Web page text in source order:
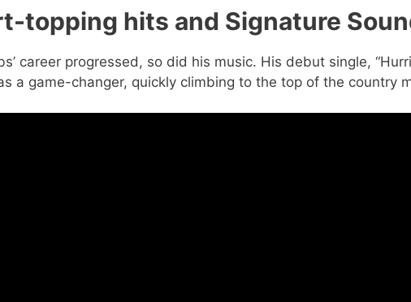
topping hits and Signature
career progressed, so did his music. His debut single,
a game-changer, quickly climbing to the top of the country